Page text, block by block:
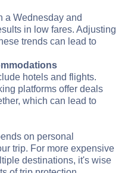
a Wednesday and
in low fares. Adjusting
trends can lead to
hotels and flights.
platforms offer deals
which can lead to
on personal
trip. For more expensive
destinations, it's wise